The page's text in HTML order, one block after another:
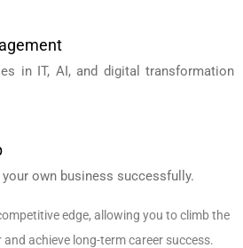
in IT, AI, and digital transformation
your own business successfully.
edge, allowing you to climb the
achieve long-term career success.